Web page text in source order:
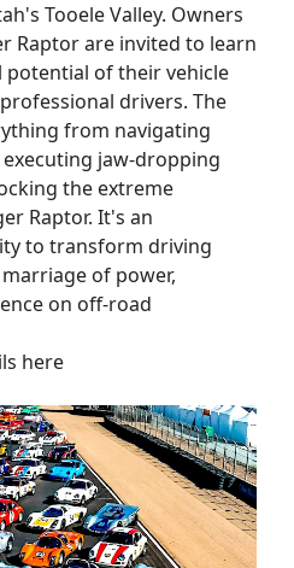
Tooele Valley. Owners
Raptor are invited to learn
of their vehicle
drivers. The
from navigating
jaw-dropping
the extreme
Raptor. It's an
to transform driving
of power,
on off-road
here